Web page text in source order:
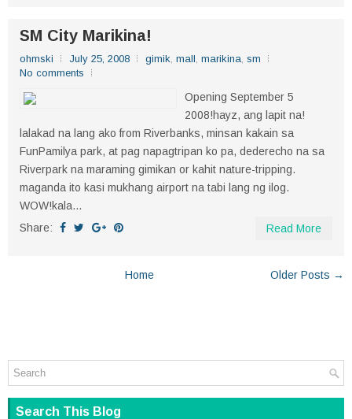
SM City Marikina!
ohmski July 25, 2008 gimik mall marikina sm
No comments
Opening September 5
2008!hayz, ang lapit na!
lalakad na lang ako from Riverbanks, minsan kakain sa
FunPamilya park, at pag napagtripan ko pa, dederecho na sa
Riverpark na maraming gimikan or kahit nature-tripping.
maganda ito kasi mukhang airport na tabi lang ng ilog.
WOW!kala...
Share:
Read More
Older Posts →
Home
Search This Blog